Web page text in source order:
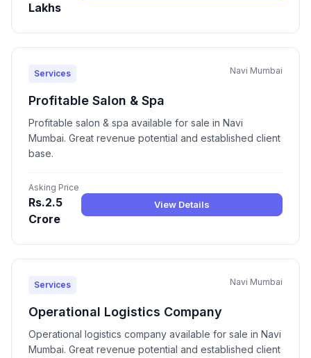
Lakhs
Services Navi Mumbai
Profitable Salon & Spa
Profitable salon & spa available for sale in Navi
Mumbai. Great revenue potential and established client
base.
Asking Price
Rs.2.5
Crore
View Details
Services Navi Mumbai
Operational Logistics Company
Operational logistics company available for sale in Navi
Mumbai. Great revenue potential and established client